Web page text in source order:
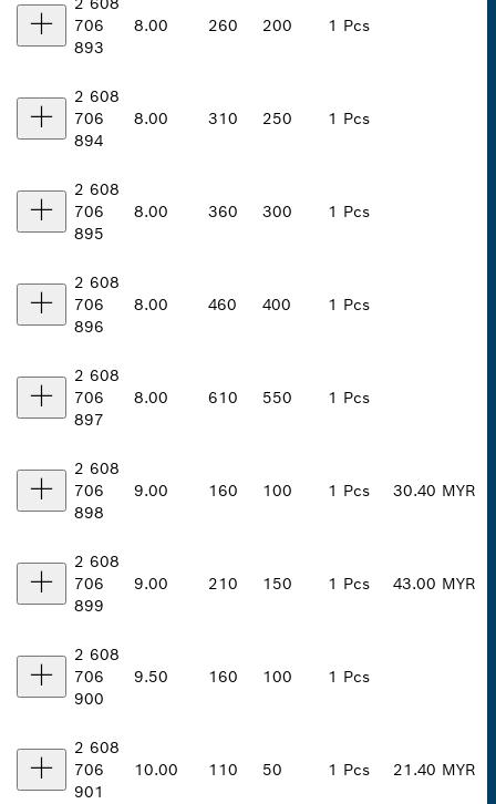
706
893
8.00 260 200 1 Pcs
2 608
706
894
8.00 310 250 1 Pcs
2 608
706
895
8.00 360 300 1 Pcs
2 608
706
896
8.00 460 400 1 Pcs
2 608
706
897
8.00 610 550 1 Pcs
2 608
706
898
9.00 160 100 1 Pcs 30.40 MYR
2 608
706
899
9.00 210 150 1 Pcs 43.00 MYR
2 608
706
900
9.50 160 100 1 Pcs
2 608
706
901
10.00 110 50 1 Pcs 21.40 MYR